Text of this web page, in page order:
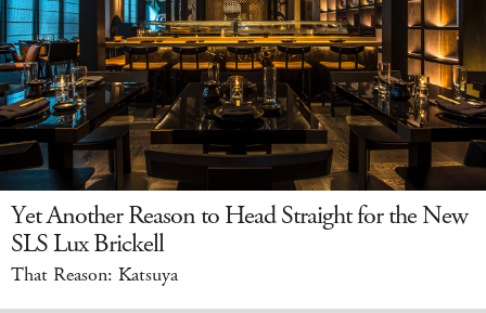
Yet Another Reason to Head Straight for the New
SLS Lux Brickell
That Reason: Katsuya